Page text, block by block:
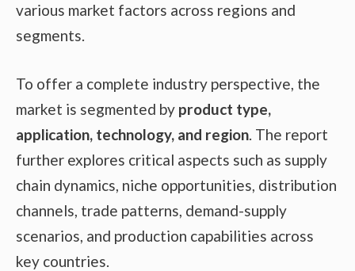
various market factors across regions and
segments.
To offer a complete industry perspective, the
market is segmented by product type,
application, technology, and region. The report
further explores critical aspects such as supply
chain dynamics, niche opportunities, distribution
channels, trade patterns, demand-supply
scenarios, and production capabilities across
key countries.